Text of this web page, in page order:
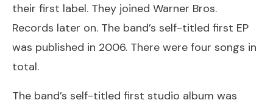
their first label. They joined Warner Bros.
Records later on. The band’s self-titled first EP
was published in 2006. There were four songs in
total.
The band’s self-titled first studio album was